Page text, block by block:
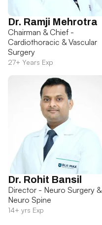
Dr. Ramji Mehrotra
Chairman & Chief -
Cardiothoracic & Vascular
Surgery
27+ Years Exp
Dr. Rohit Bansil
Director - Neuro Surgery &
Neuro Spine
14+ yrs Exp